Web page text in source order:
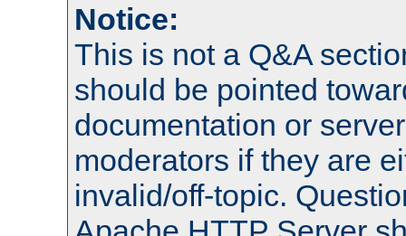
Notice:
This is not a Q&A
should be pointed
documentation or
moderators if they are
invalid/off-topic.